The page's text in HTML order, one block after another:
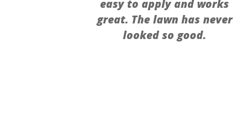
easy to apply and works
great. The lawn has never
looked so good.